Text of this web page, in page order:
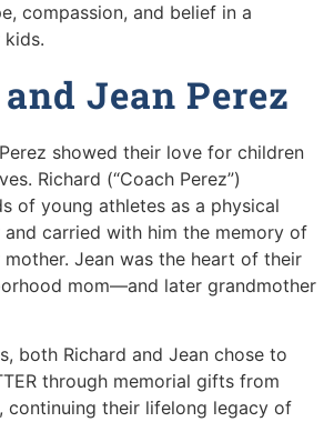
compassion, and belief in a
Jean Perez
showed their love for children
Richard (“Coach Perez”)
of young athletes as a physical
carried with him the memory of
Jean was the heart of their
mom—and later grandmother
both Richard and Jean chose to
through memorial gifts from
continuing their lifelong legacy of